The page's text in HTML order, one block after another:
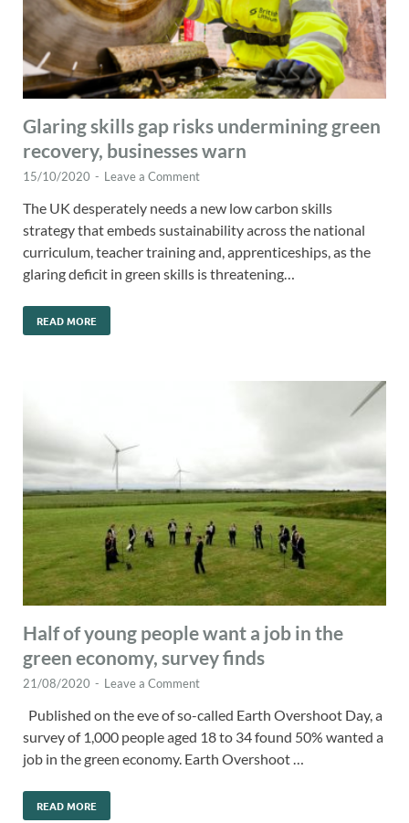
Glaring skills gap risks undermining green
recovery, businesses warn
15/10/2020 - Leave a Comment
The UK desperately needs a new low carbon skills
strategy that embeds sustainability across the national
curriculum, teacher training and, apprenticeships, as the
glaring deficit in green skills is threatening…
READ MORE
Half of young people want a job in the
green economy, survey finds
21/08/2020 - Leave a Comment
Published on the eve of so-called Earth Overshoot Day, a
survey of 1,000 people aged 18 to 34 found 50% wanted a
job in the green economy. Earth Overshoot …
READ MORE